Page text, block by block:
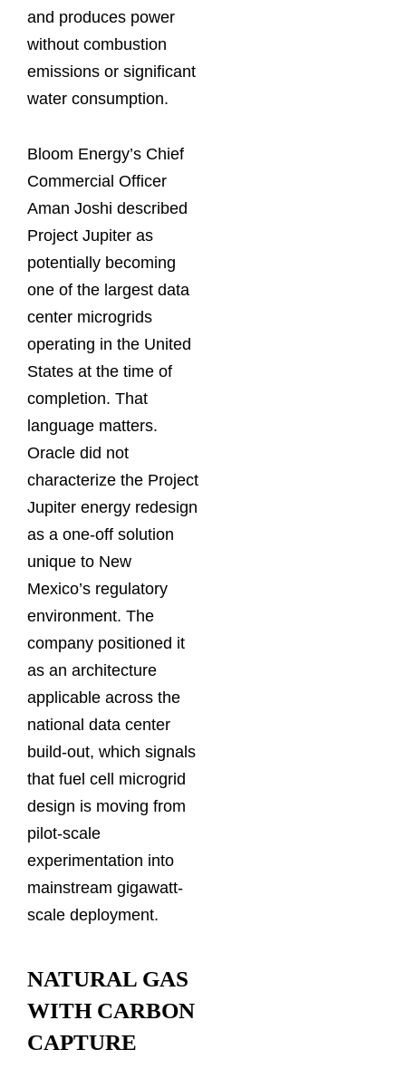
and produces power
without combustion
emissions or significant
water consumption.
Bloom Energy’s Chief
Commercial Officer
Aman Joshi described
Project Jupiter as
potentially becoming
one of the largest data
center microgrids
operating in the United
States at the time of
completion. That
language matters.
Oracle did not
characterize the Project
Jupiter energy redesign
as a one-off solution
unique to New
Mexico’s regulatory
environment. The
company positioned it
as an architecture
applicable across the
national data center
build-out, which signals
that fuel cell microgrid
design is moving from
pilot-scale
experimentation into
mainstream gigawatt-
scale deployment.
NATURAL GAS
WITH CARBON
CAPTURE